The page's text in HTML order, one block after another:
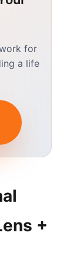
for
a life
+